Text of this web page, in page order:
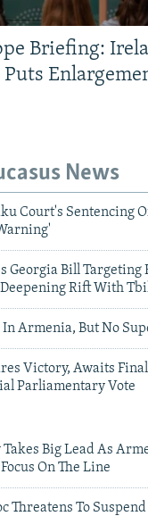
Briefing:
News
Court's Sentencing
Georgia Bill Targeting
Rift With
Armenia, But No
Victory, Awaits
Parliamentary Vote
Big Lead As
On The Line
Threatens To